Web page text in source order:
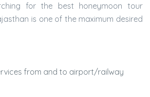
for the best honeymoon tour
is one of the maximum desired
from and to airport/railway